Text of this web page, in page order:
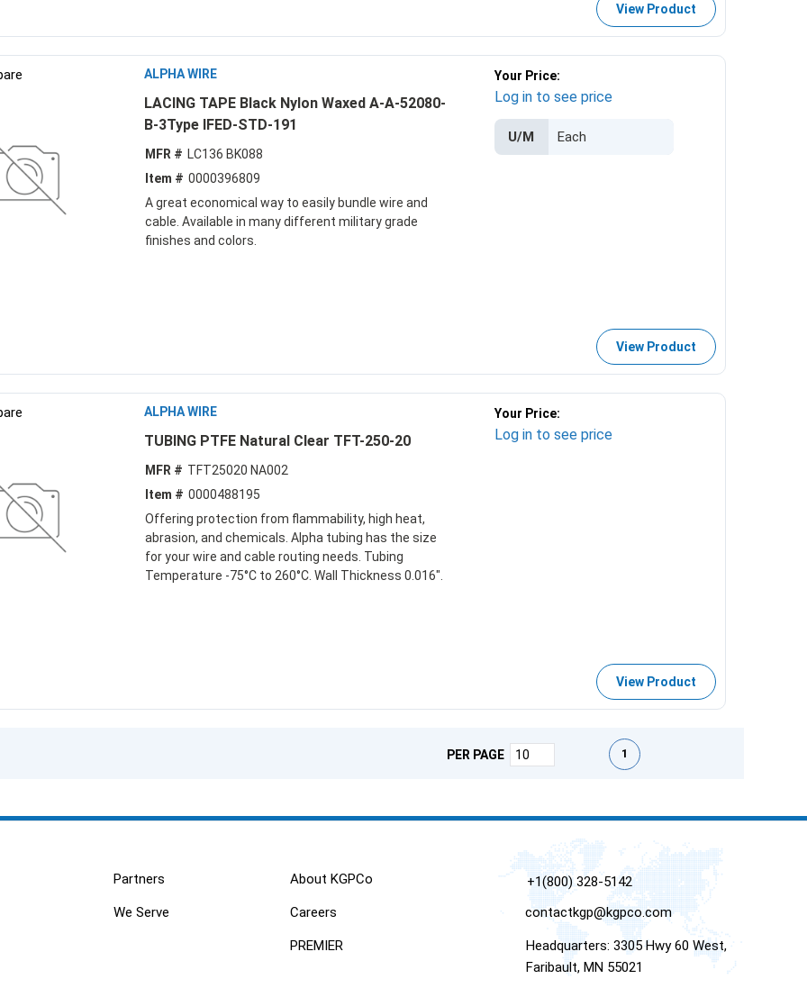
View Product
ALPHA WIRE
LACING TAPE Black Nylon Waxed A-A-52080-
B-3Type IFED-STD-191
MFR # LC136 BK088
Item # 0000396809
A great economical way to easily bundle wire and
cable. Available in many different military grade
finishes and colors.
Your Price:
Log in to see price
U/M
View Product
ALPHA WIRE
TUBING PTFE Natural Clear TFT-250-20
MFR # TFT25020 NA002
Item # 0000488195
Offering protection from flammability, high heat,
abrasion, and chemicals. Alpha tubing has the size
for your wire and cable routing needs. Tubing
Temperature -75°C to 260°C. Wall Thickness 0.016".
Your Price:
Log in to see price
View Product
PER PAGE First pagePrevious page
1
Partners
We Serve
About KGPCo
Careers
PREMIER
+1(800) 328-5142
contactkgp@kgpco.com
Headquarters: 3305 Hwy 60 West,
Faribault, MN 55021